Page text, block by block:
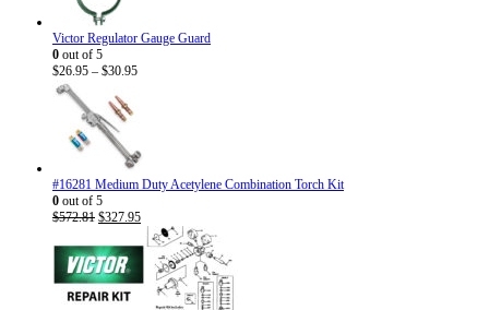
Victor Regulator Gauge Guard
0 out of 5
$26.95 – $30.95Price
#16281 Medium Duty Acetylene Combination Torch Kit
0 out of 5
$572.81 Original
was:
$572.81.
$327.95Current
price
is:
$327.95.